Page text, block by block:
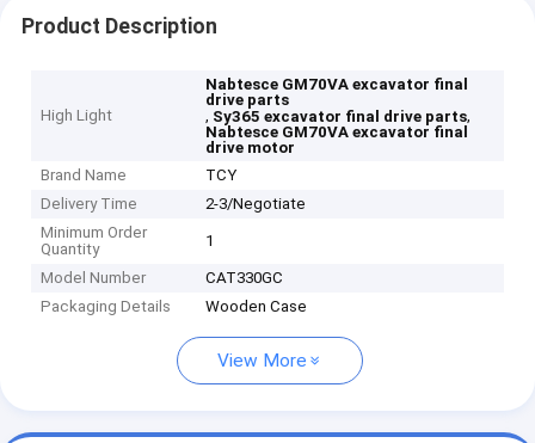
Product Description
High Light
Nabtesce GM70VA excavator final
drive parts
, Sy365 excavator final drive parts,
Nabtesce GM70VA excavator final
drive motor
Brand Name
TCY
Delivery Time
2-3/Negotiate
Minimum Order
Quantity
1
Model Number
CAT330GC
Packaging Details
Wooden Case
View More